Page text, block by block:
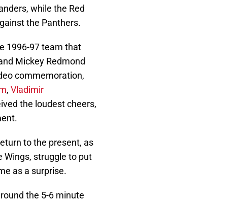
while the Red
the Panthers.
1996-97 team that
Mickey Redmond
commemoration,
, Vladimir
the loudest cheers,
to the present, as
Wings, struggle to put
as a surprise.
the 5-6 minute